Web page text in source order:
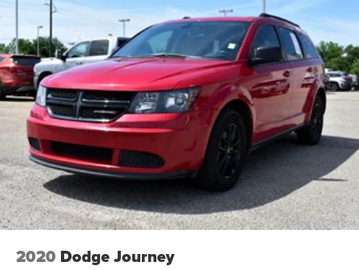
2020 Dodge Journey